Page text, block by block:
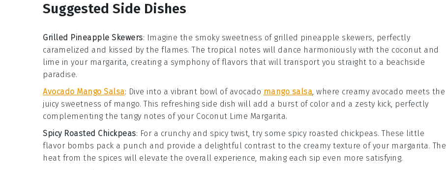
Suggested Side Dishes
Grilled Pineapple Skewers: Imagine the smoky sweetness of grilled pineapple skewers, perfectly
caramelized and kissed by the flames. The tropical notes will dance harmoniously with the coconut and
lime in your margarita, creating a symphony of flavors that will transport you straight to a beachside
paradise.
Avocado Mango Salsa: Dive into a vibrant bowl of avocado mango salsa, where creamy avocado meets the
juicy sweetness of mango. This refreshing side dish will add a burst of color and a zesty kick, perfectly
complementing the tangy notes of your Coconut Lime Margarita.
Spicy Roasted Chickpeas: For a crunchy and spicy twist, try some spicy roasted chickpeas. These little
flavor bombs pack a punch and provide a delightful contrast to the creamy texture of your margarita. The
heat from the spices will elevate the overall experience, making each sip even more satisfying.